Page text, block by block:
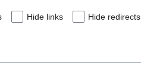
Hide links Hide redirects